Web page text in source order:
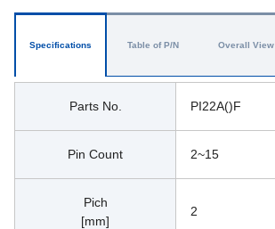
Specifications
Parts No. PI22A()F
Pin Count 2~15
Pich
[mm]
2
Table of P/N Overall View